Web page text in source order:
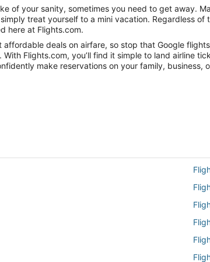
of your sanity, sometimes you need to get away.
treat yourself to a mini vacation. Regardless
here at Flights.com.
deals on airfare, so stop that Google
Flights.com, you’ll find it simple to land airline
make reservations on your family, business,